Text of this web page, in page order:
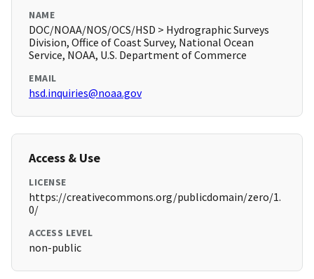
NAME
DOC/NOAA/NOS/OCS/HSD > Hydrographic Surveys
Division, Office of Coast Survey, National Ocean
Service, NOAA, U.S. Department of Commerce
EMAIL
hsd.inquiries@noaa.gov
Access & Use
LICENSE
https://creativecommons.org/publicdomain/zero/1.
0/
ACCESS LEVEL
non-public